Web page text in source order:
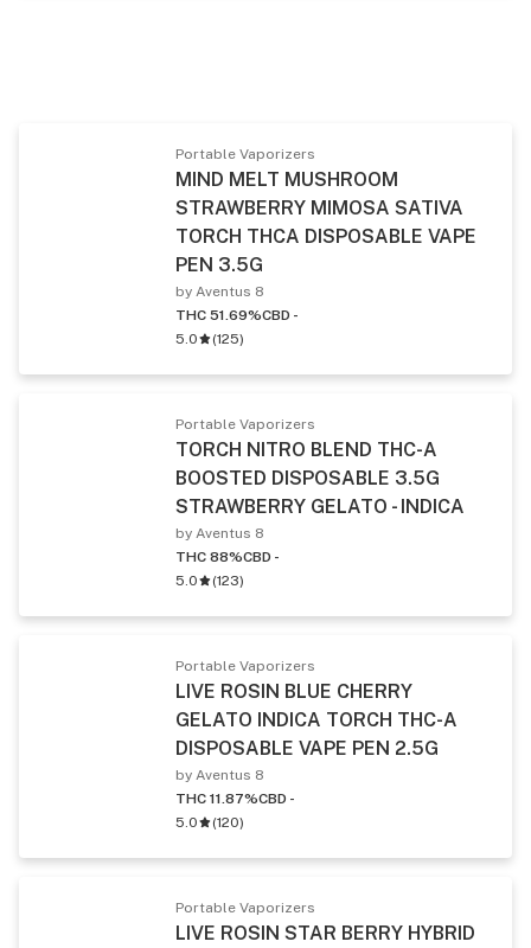
Portable Vaporizers
MIND MELT MUSHROOM
STRAWBERRY MIMOSA SATIVA
TORCH THCA DISPOSABLE VAPE
PEN 3.5G
by Aventus 8
THC 51.69%CBD -
5.0
(125)
Portable Vaporizers
TORCH NITRO BLEND THC-A
BOOSTED DISPOSABLE 3.5G
STRAWBERRY GELATO - INDICA
by Aventus 8
THC 88%CBD -
5.0
(123)
Portable Vaporizers
LIVE ROSIN BLUE CHERRY
GELATO INDICA TORCH THC-A
DISPOSABLE VAPE PEN 2.5G
by Aventus 8
THC 11.87%CBD -
5.0
(120)
Portable Vaporizers
LIVE ROSIN STAR BERRY HYBRID